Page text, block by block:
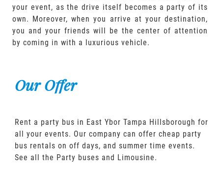
your event, as the drive itself becomes a party of its
own. Moreover, when you arrive at your destination,
you and your friends will be the center of attention
by coming in with a luxurious vehicle.
Our Offer
Rent a party bus in East Ybor Tampa Hillsborough for
all your events. Our company can offer cheap party
bus rentals on off days, and summer time events.
See all the Party buses and Limousine.